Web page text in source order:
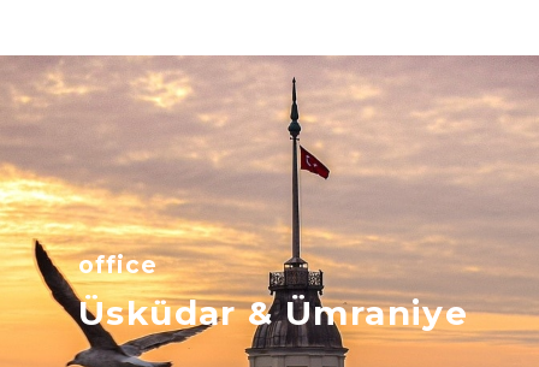
office
Üsküdar & Ümraniye